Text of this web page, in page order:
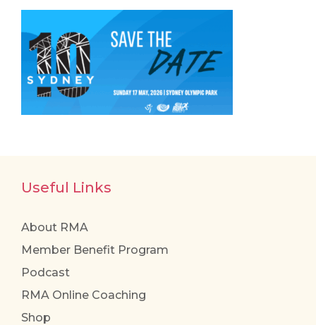
Useful Links
About RMA
Member Benefit Program
Podcast
RMA Online Coaching
Shop